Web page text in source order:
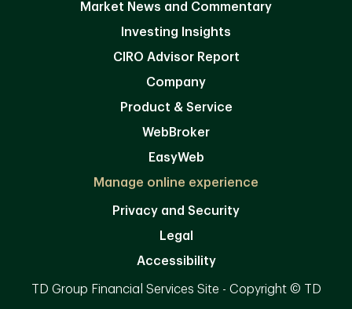
Market News and Commentary
Investing Insights
CIRO Advisor Report
Company
Product & Service
WebBroker
EasyWeb
Manage online experience
Privacy and Security
Legal
Accessibility
TD Group Financial Services Site - Copyright © TD